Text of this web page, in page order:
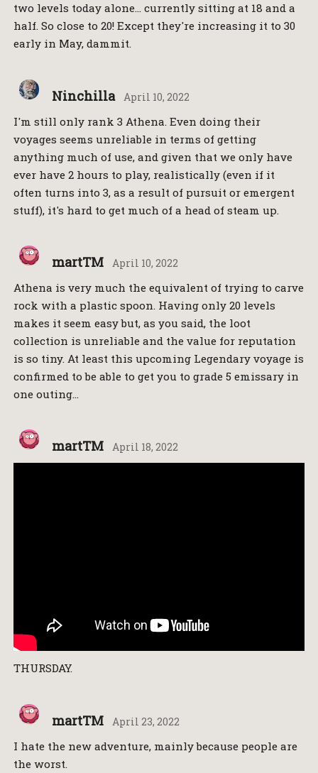
two levels today alone… currently sitting at 18 and a
half. So close to 20! Except they're increasing it to 30
early in May, dammit.
Ninchilla April 10, 2022
I'm still only rank 3 Athena. Even doing their
voyages seems unreliable in terms of getting
anything much of use, and given that we only have
ever have 2 hours to play, realistically (even if it
often turns into 3, as a result of pursuit or emergent
stuff), it's hard to get much of a head of steam up.
martTM April 10, 2022
Athena is very much the equivalent of trying to carve
rock with a plastic spoon. Having only 20 levels
makes it seem easy but, as you said, the loot
collection is unreliable and the value for reputation
is so tiny. At least this upcoming Legendary voyage is
confirmed to be able to get you to grade 5 emissary in
one outing…
martTM April 18, 2022
THURSDAY.
martTM April 23, 2022
I hate the new adventure, mainly because people are
the worst.